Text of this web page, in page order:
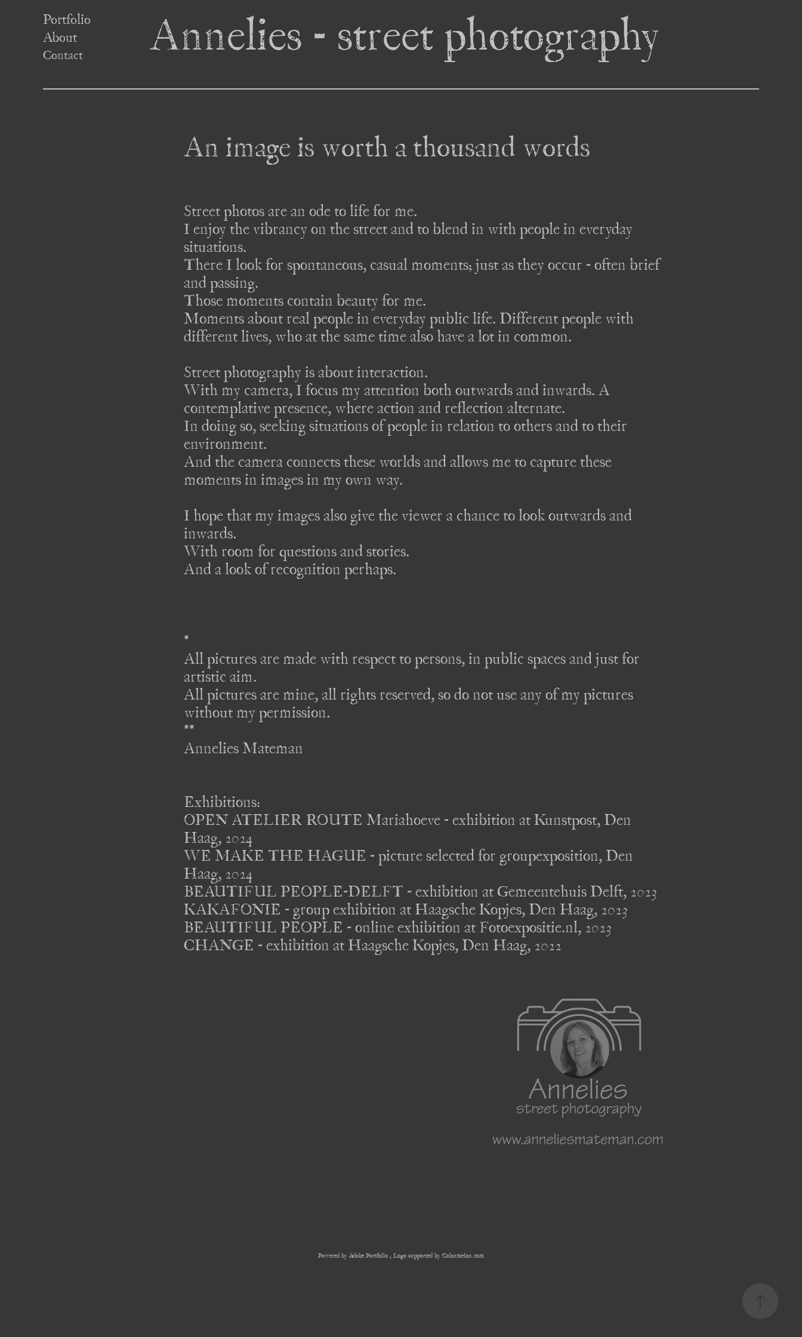
Portfolio
About
Contact Annelies - street photography
An image is worth a thousand words
Street photos are an ode to life for me.
I enjoy the vibrancy on the street and to blend in with people in everyday
situations.
There I look for spontaneous, casual moments; just as they occur - often brief
and passing.
Those moments contain beauty for me.
Moments about real people in everyday public life. Different people with
different lives, who at the same time also have a lot in common.
Street photography is about interaction.
With my camera, I focus my attention both outwards and inwards. A
contemplative presence, where action and reflection alternate.
In doing so, seeking situations of people in relation to others and to their
environment.
And the camera connects these worlds and allows me to capture these
moments in images in my own way.
I hope that my images also give the viewer a chance to look outwards and
inwards.
With room for questions and stories.
And a look of recognition perhaps.
*
All pictures are made with respect to persons, in public spaces and just for
artistic aim.
All pictures are mine, all rights reserved, so do not use any of my pictures
without my permission.
**
Annelies Mateman
Exhibitions:
OPEN ATELIER ROUTE Mariahoeve - exhibition at Kunstpost, Den
Haag, 2024
WE MAKE THE HAGUE - picture selected for groupexposition, Den
Haag, 2024
BEAUTIFUL PEOPLE-DELFT - exhibition at Gemeentehuis Delft, 2023
KAKAFONIE - group exhibition at Haagsche Kopjes, Den Haag, 2023
BEAUTIFUL PEOPLE - online exhibition at Fotoexpositie.nl, 2023
CHANGE - exhibition at Haagsche Kopjes, Den Haag, 2022
Powered by Adobe Portfolio ; Logo supported by Colormelon.com